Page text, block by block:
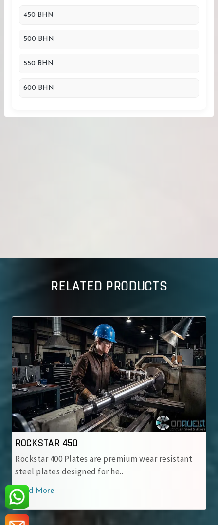
450 BHN
500 BHN
550 BHN
600 BHN
RELATED PRODUCTS
450
400 Plates are premium wear resistant
designed for he..
Rockstar